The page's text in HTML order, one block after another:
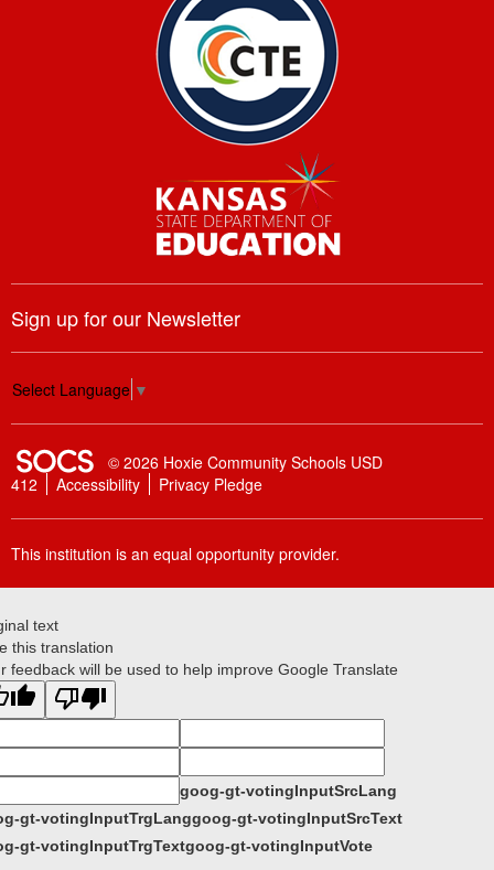
Sign up for our Newsletter
Select Language ▼
SOCS Logo Link
© 2026 Hoxie Community Schools USD
412
Accessibility Privacy Pledge
This institution is an equal opportunity provider.
text
this translation
feedback will be used to help improve Google Translate
goog-gt-votingInputSrcLang
gt-votingInputTrgLanggoog-gt-votingInputSrcText
gt-votingInputTrgTextgoog-gt-votingInputVote